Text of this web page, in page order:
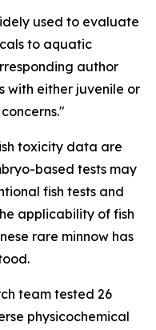
used to evaluate
to aquatic
author
with either juvenile or
toxicity data are
based tests may
fish tests and
applicability of fish
rare minnow has
team tested 26
physicochemical